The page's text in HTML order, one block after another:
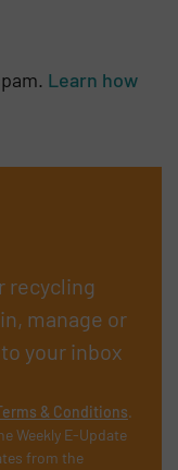
Learn how
recycling
manage or
your inbox
& Conditions.
Weekly E-Update
from the